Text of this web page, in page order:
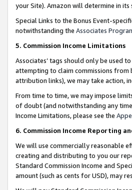
your Site). Amazon will determine in its
Special Links to the Bonus Event-
notwithstanding the Associates
5. Commission Income Limitations
Associates’ tags should only be used
attempting to claim commissions from
attribution links), we may take action,
From time to time, we may impose
of doubt (and notwithstanding any
Income Limitations, please see the
6. Commission Income Reporting
We will use commercially reasonable
creating and distributing to you our
Standard Commission Income and
amount (such as cents for USD), may